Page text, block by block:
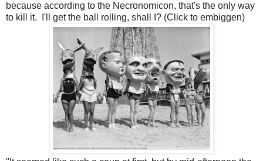
because according to the Necronomicon, that's the only way
to kill it. I'll get the ball rolling, shall I? (Click to embiggen)